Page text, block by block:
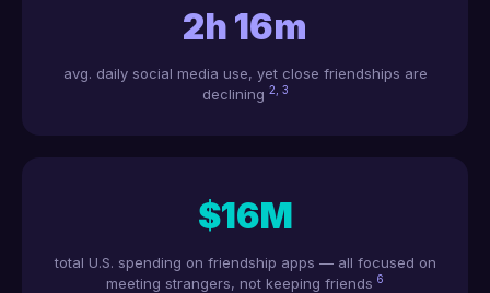
2h 16m
avg. daily social media use, yet close friendships are
declining 2, 3
$16M
total U.S. spending on friendship apps — all focused on
meeting strangers, not keeping friends 6